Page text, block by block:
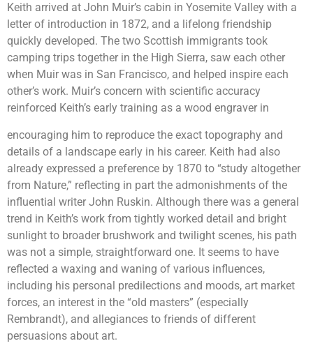
Keith arrived at John Muir’s cabin in Yosemite Valley with a
letter of introduction in 1872, and a lifelong friendship
quickly developed. The two Scottish immigrants took
camping trips together in the High Sierra, saw each other
when Muir was in San Francisco, and helped inspire each
other’s work. Muir’s concern with scientific accuracy
reinforced Keith’s early training as a wood engraver in
encouraging him to reproduce the exact topography and
details of a landscape early in his career. Keith had also
already expressed a preference by 1870 to “study altogether
from Nature,” reflecting in part the admonishments of the
influential writer John Ruskin. Although there was a general
trend in Keith’s work from tightly worked detail and bright
sunlight to broader brushwork and twilight scenes, his path
was not a simple, straightforward one. It seems to have
reflected a waxing and waning of various influences,
including his personal predilections and moods, art market
forces, an interest in the “old masters” (especially
Rembrandt), and allegiances to friends of different
persuasions about art.